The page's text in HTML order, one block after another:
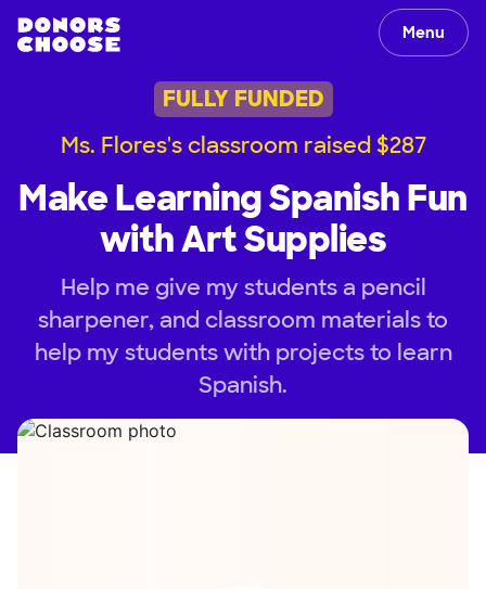
Menu
FULLY FUNDED
Ms. Flores's classroom raised $287
Make Learning Spanish Fun
with Art Supplies
Help me give my students a pencil
sharpener, and classroom materials to
help my students with projects to learn
Spanish.